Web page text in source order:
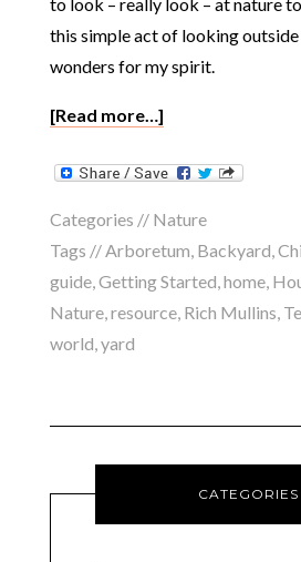
this simple act of looking
wonders for my spirit.
[Read more…]
Categories // Nature
Tags // Arboretum Backyard
guide, Getting Started home,
Nature, resource, Rich Mullins
world yard
CATEGORIES